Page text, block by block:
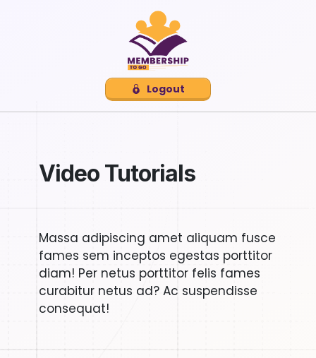
Logout
Video Tutorials
Massa adipiscing amet aliquam fusce
fames sem inceptos egestas porttitor
diam! Per netus porttitor felis fames
curabitur netus ad? Ac suspendisse
consequat!